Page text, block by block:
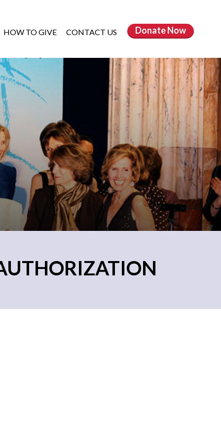
HOW TO GIVE CONTACT US DonateNow